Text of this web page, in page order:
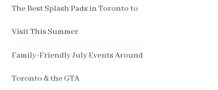
The Best Splash Pads in Toronto to
Visit This Summer
Family-Friendly July Events Around
Toronto & the GTA